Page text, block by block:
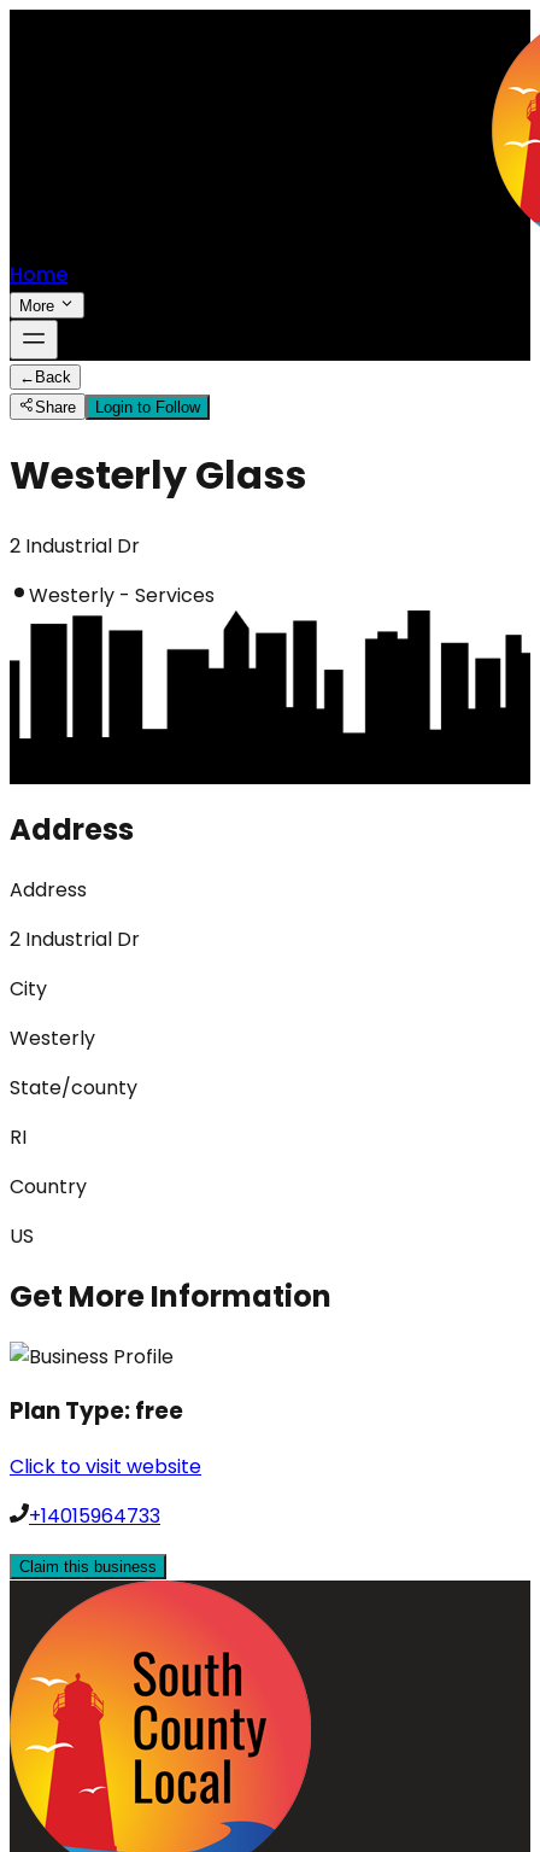
Home
More
← Back
Share
Login to Follow
Westerly Glass
2 Industrial Dr
Westerly - Services
Address
Address
2 Industrial Dr
City
Westerly
State/county
RI
Country
US
Get More Information
Plan Type:free
Click to visit website
+14015964733
Claim this business